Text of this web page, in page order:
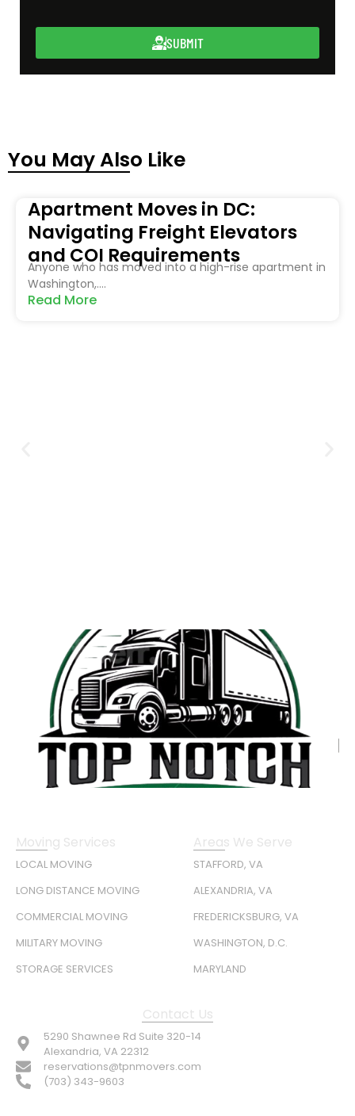
SUBMIT
You May Also Like
Apartment Moves in DC:
Navigating Freight Elevators
and COI Requirements
Anyone who has moved into a high-rise apartment in
Washington,....
Read More
Moving Services
LOCAL MOVING
LONG DISTANCE MOVING
COMMERCIAL MOVING
MILITARY MOVING
STORAGE SERVICES
Areas We Serve
STAFFORD, VA
ALEXANDRIA, VA
FREDERICKSBURG, VA
WASHINGTON, D.C.
MARYLAND
Contact Us
5290 Shawnee Rd Suite 320-14
Alexandria, VA 22312
reservations@tpnmovers.com
(703) 343-9603